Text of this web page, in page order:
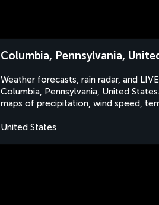
Columbia, Pennsylvania,
Weather forecasts, rain radar, and
Columbia, Pennsylvania, United
maps of precipitation, wind speed,
United States